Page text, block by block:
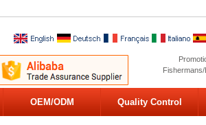
OEM/ODM Quality Control